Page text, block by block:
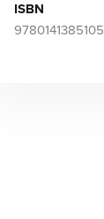
ISBN
9780141385105